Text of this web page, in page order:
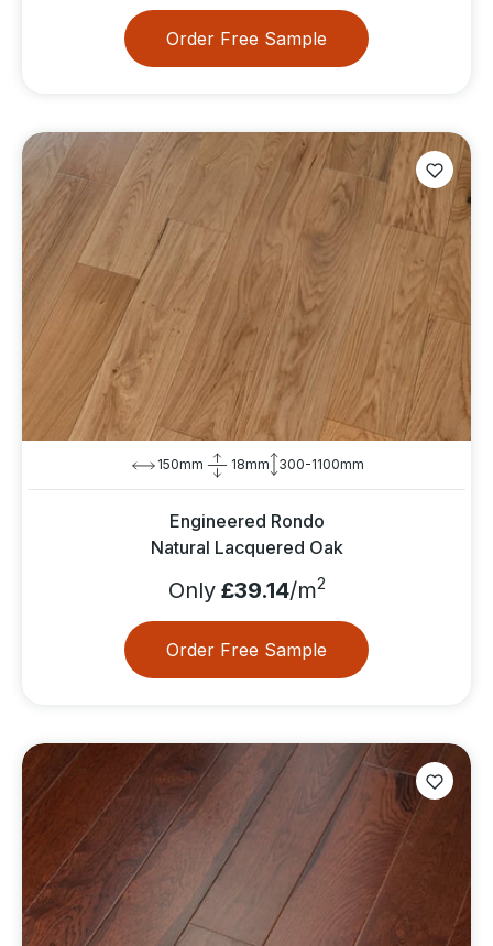
Order Free Sample
150mm 18mm 300-1100mm
Engineered Rondo
Natural Lacquered Oak
Only£39.14/m2
Order Free Sample